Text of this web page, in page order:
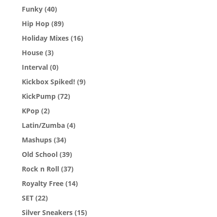
Funky (40)
Hip Hop (89)
Holiday Mixes (16)
House (3)
Interval (0)
Kickbox Spiked! (9)
KickPump (72)
KPop (2)
Latin/Zumba (4)
Mashups (34)
Old School (39)
Rock n Roll (37)
Royalty Free (14)
SET (22)
Silver Sneakers (15)